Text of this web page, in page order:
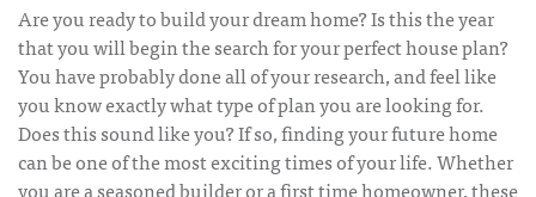
Are you ready to build your dream home? Is this the year
that you will begin the search for your perfect house plan?
You have probably done all of your research, and feel like
you know exactly what type of plan you are looking for.
Does this sound like you? If so, finding your future home
can be one of the most exciting times of your life. Whether
you are a seasoned builder or a first time homeowner, these